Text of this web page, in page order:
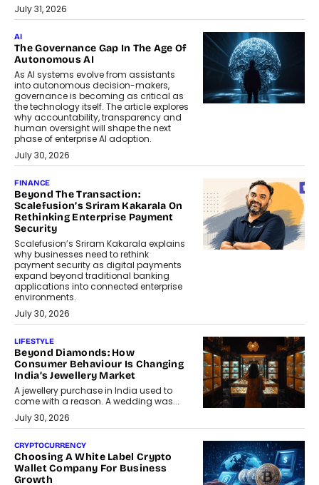
July 31, 2026
AI
The Governance Gap In The Age Of
Autonomous AI
As AI systems evolve from assistants
into autonomous decision-makers,
governance is becoming as critical as
the technology itself. The article explores
why accountability, transparency and
human oversight will shape the next
phase of enterprise AI adoption.
July 30, 2026
FINANCE
Beyond The Transaction:
Scalefusion’s Sriram Kakarala On
Rethinking Enterprise Payment
Security
Scalefusion’s Sriram Kakarala explains
why businesses need to rethink
payment security as digital payments
expand beyond traditional banking
applications into connected enterprise
environments.
July 30, 2026
LIFESTYLE
Beyond Diamonds: How
Consumer Behaviour Is Changing
India’s Jewellery Market
A jewellery purchase in India used to
come with a reason. A wedding was...
July 30, 2026
CRYPTOCURRENCY
Choosing A White Label Crypto
Wallet Company For Business
Growth